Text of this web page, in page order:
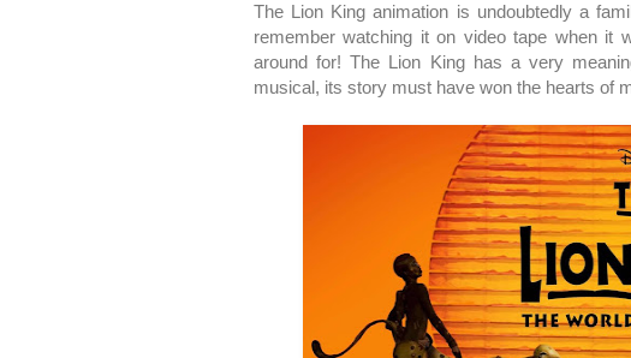
The Lion King animation is undoubtedly a
remember watching it on video tape when it
around for! The Lion King has a very
musical, its story must have won the hearts of